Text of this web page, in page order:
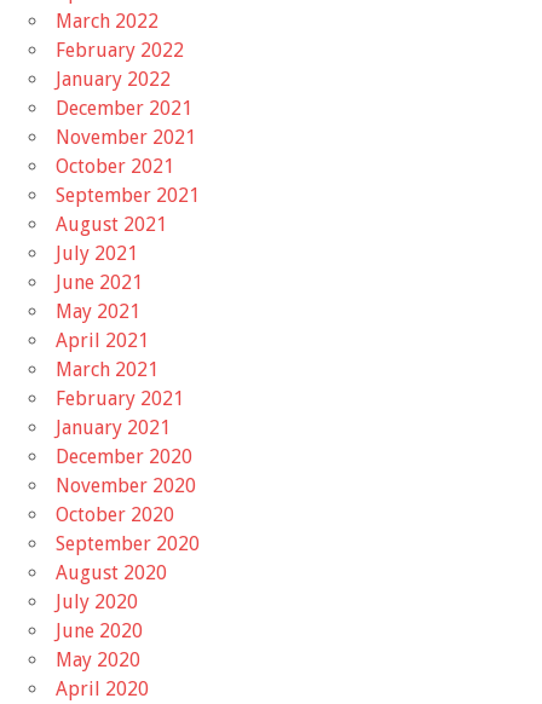
March 2022
February 2022
January 2022
December 2021
November 2021
October 2021
September 2021
August 2021
July 2021
June 2021
May 2021
April 2021
March 2021
February 2021
January 2021
December 2020
November 2020
October 2020
September 2020
August 2020
July 2020
June 2020
May 2020
April 2020